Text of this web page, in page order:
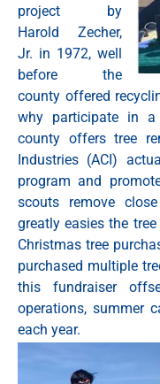
project by
Harold Zecher,
Jr. in 1972, well
before the
county offered
why participate in a
county offers tree
Industries (ACI)
program and
scouts remove
greatly easies the
Christmas tree
purchased multiple
this fundraiser
operations, summer
each year.